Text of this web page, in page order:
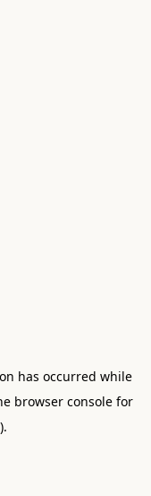
has occurred while
browser console for